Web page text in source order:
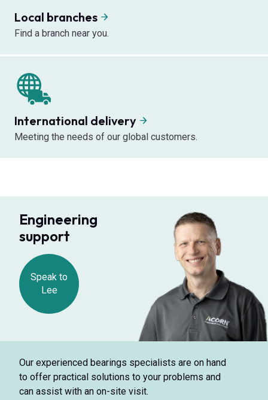
Local branches
Find a branch near you.
International delivery
Meeting the needs of our global customers.
Engineering
support
Speak to
Lee
Our experienced bearings specialists are on hand
to offer practical solutions to your problems and
can assist with an on-site visit.